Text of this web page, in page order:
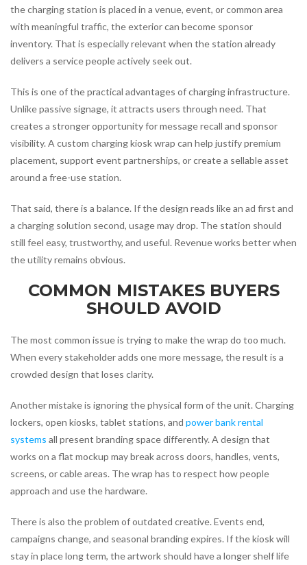
the charging station is placed in a venue, event, or common area
with meaningful traffic, the exterior can become sponsor
inventory. That is especially relevant when the station already
delivers a service people actively seek out.
This is one of the practical advantages of charging infrastructure.
Unlike passive signage, it attracts users through need. That
creates a stronger opportunity for message recall and sponsor
visibility. A custom charging kiosk wrap can help justify premium
placement, support event partnerships, or create a sellable asset
around a free-use station.
That said, there is a balance. If the design reads like an ad first and
a charging solution second, usage may drop. The station should
still feel easy, trustworthy, and useful. Revenue works better when
the utility remains obvious.
COMMON MISTAKES BUYERS
SHOULD AVOID
The most common issue is trying to make the wrap do too much.
When every stakeholder adds one more message, the result is a
crowded design that loses clarity.
Another mistake is ignoring the physical form of the unit. Charging
lockers, open kiosks, tablet stations, and power bank rental
systems all present branding space differently. A design that
works on a flat mockup may break across doors, handles, vents,
screens, or cable areas. The wrap has to respect how people
approach and use the hardware.
There is also the problem of outdated creative. Events end,
campaigns change, and seasonal branding expires. If the kiosk will
stay in place long term, the artwork should have a longer shelf life